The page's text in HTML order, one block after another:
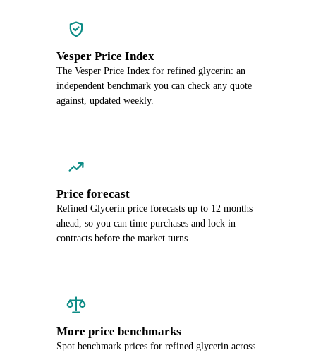
Vesper Price Index
The Vesper Price Index for refined glycerin: an
independent benchmark you can check any quote
against, updated weekly.
Price forecast
Refined Glycerin price forecasts up to 12 months
ahead, so you can time purchases and lock in
contracts before the market turns.
More price benchmarks
Spot benchmark prices for refined glycerin across